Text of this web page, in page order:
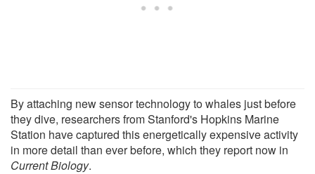
By attaching new sensor technology to whales just before
they dive, researchers from Stanford's Hopkins Marine
Station have captured this energetically expensive activity
in more detail than ever before, which they report now in
Current Biology.